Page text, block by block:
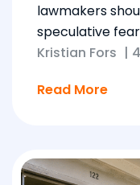
lawmakers
speculative
Kristian Fors |
Read More